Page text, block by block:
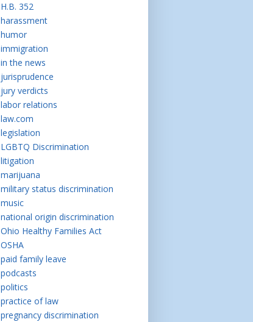
H.B. 352
harassment
humor
immigration
in the news
jurisprudence
jury verdicts
labor relations
law.com
legislation
LGBTQ Discrimination
litigation
marijuana
military status discrimination
music
national origin discrimination
Ohio Healthy Families Act
OSHA
paid family leave
podcasts
politics
practice of law
pregnancy discrimination